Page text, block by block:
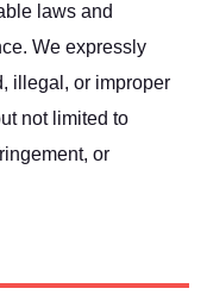
laws and
We expressly
illegal, or improper
not limited to
or